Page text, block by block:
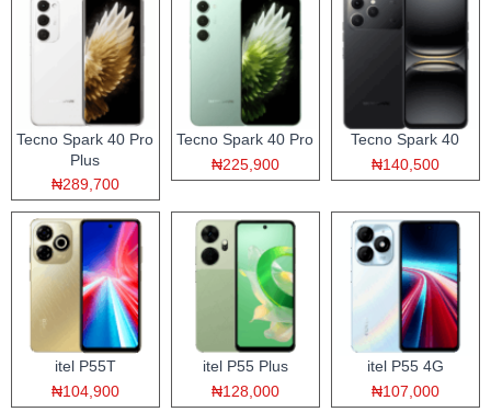
Tecno Spark 40 Pro
Plus
₦289,700
Tecno Spark 40 Pro
₦225,900
Tecno Spark 40
₦140,500
itel P55T
₦104,900
itel P55 Plus
₦128,000
itel P55 4G
₦107,000